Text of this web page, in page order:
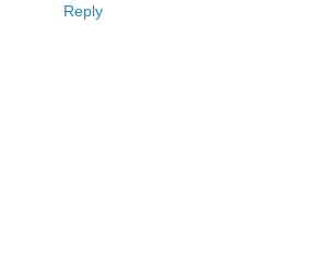
Reply